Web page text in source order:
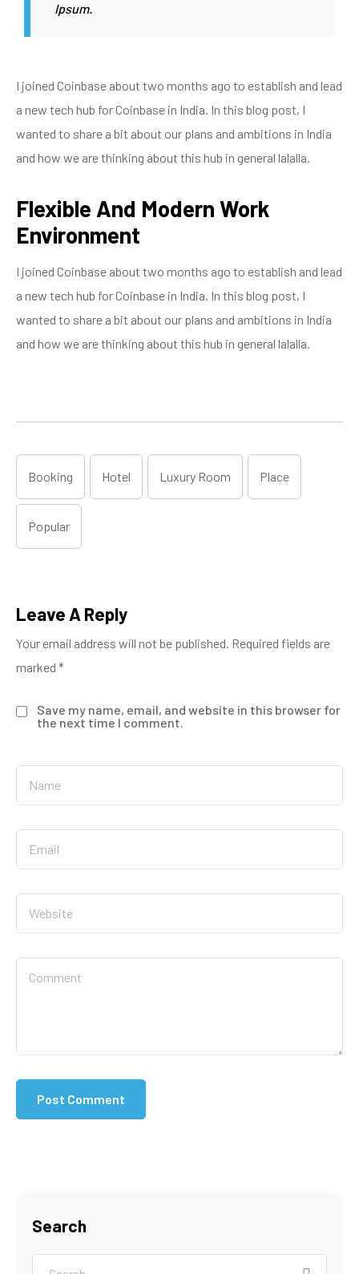
Ipsum.
I joined Coinbase about two months ago to establish and lead
a new tech hub for Coinbase in India. In this blog post, I
wanted to share a bit about our plans and ambitions in India
and how we are thinking about this hub in general lalalla.
Flexible And Modern Work
Environment
I joined Coinbase about two months ago to establish and lead
a new tech hub for Coinbase in India. In this blog post, I
wanted to share a bit about our plans and ambitions in India
and how we are thinking about this hub in general lalalla.
Booking Hotel Luxury Room Place
Popular
Leave A Reply
Your email address will not be published. Required fields are
marked *
Save my name, email, and website in this browser for
the next time I comment.
Search